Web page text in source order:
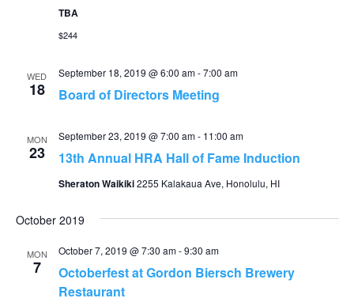
TBA
$244
WED
18 Board of Directors Meeting
September 18, 2019 @ 6:00 am-7:00 am
MON
23 13th Annual HRA Hall of Fame Induction
September 23, 2019 @ 7:00 am- 11:00 am
Sheraton Waikiki2255 Kalakaua Ave, Honolulu, HI
October 2019
MON
7
Octoberfest at Gordon Biersch Brewery
Restaurant
October 7, 2019 @ 7:30 am-9:30 am